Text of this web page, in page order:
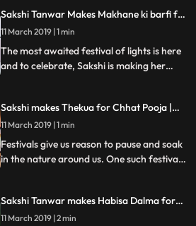
Diwali. Follow her step by step recipe and
do let us know how it turned out
Sakshi Tanwar Makes Makhane ki barfi for
Diwali | #TyohaarKiThaali Special
11 March 2019 | 1 min
The most awaited festival of lights is here
and to celebrate, Sakshi is making her
how it turns out
Sakshi makes Thekua for Chhat Pooja |
Tyohaar Ki Thaali special
11 March 2019 | 1 min
Festivals give us reason to pause and soak
in the nature around us. One such festival
preparing Thekua. Follow her step by step
recipe and do let us know how it turned out
Sakshi Tanwar makes Habisa Dalma for
Kartik Purnima| #TyohaarKiThaali Special
11 March 2019 | 2 min